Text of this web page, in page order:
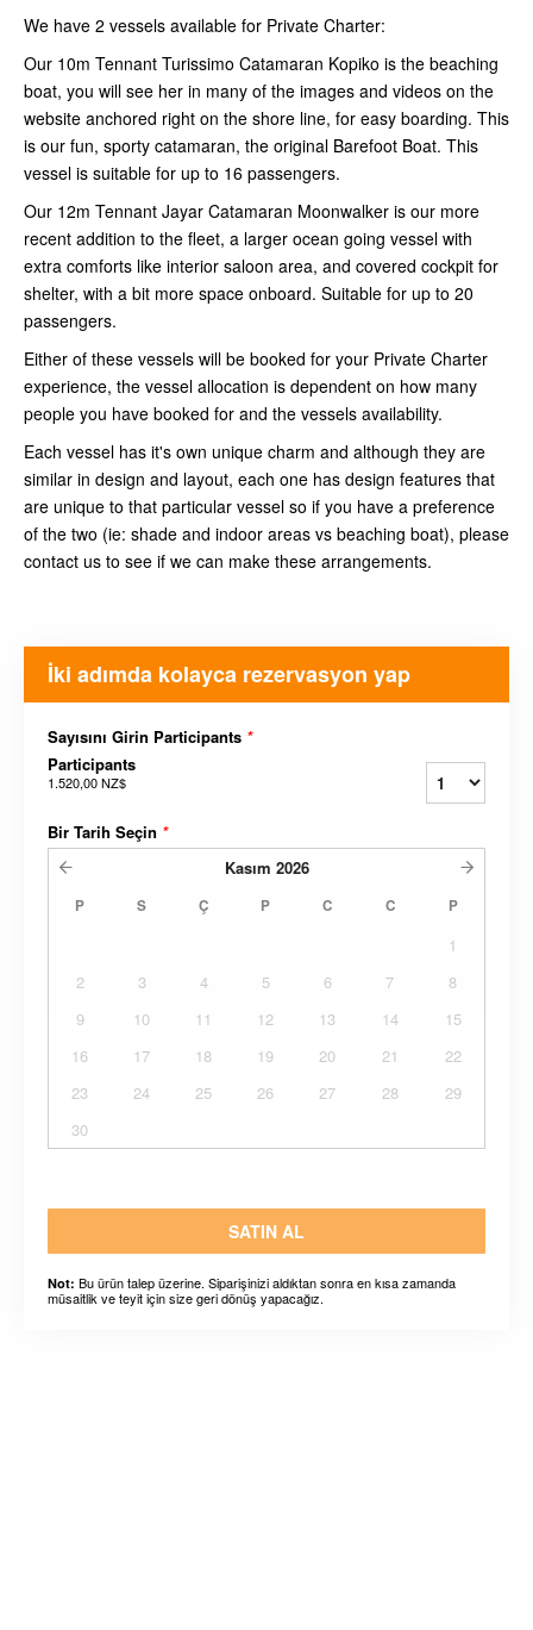
We have 2 vessels available for Private Charter:
Our 10m Tennant Turissimo Catamaran Kopiko is the beaching
boat, you will see her in many of the images and videos on the
website anchored right on the shore line, for easy boarding. This
is our fun, sporty catamaran, the original Barefoot Boat. This
vessel is suitable for up to 16 passengers.
Our 12m Tennant Jayar Catamaran Moonwalker is our more
recent addition to the fleet, a larger ocean going vessel with
extra comforts like interior saloon area, and covered cockpit for
shelter, with a bit more space onboard. Suitable for up to 20
passengers.
Either of these vessels will be booked for your Private Charter
experience, the vessel allocation is dependent on how many
people you have booked for and the vessels availability.
Each vessel has it's own unique charm and although they are
similar in design and layout, each one has design features that
are unique to that particular vessel so if you have a preference
of the two (ie: shade and indoor areas vs beaching boat), please
contact us to see if we can make these arrangements.
İki adımda kolayca rezervasyon yap
Sayısını Girin Participants *
Participants
1.520,00 NZ$
Bir Tarih Seçin *
Kasım 2026
P S Ç P C C P
1
2
3 4 5 6 7
8
9
10 11 12 13 14
15
16
17 18 19 20 21
22
23
24 25 26 27 28
29
30
SATIN AL
Not: Bu ürün talep üzerine. Siparişinizi aldıktan sonra en kısa zamanda
müsaitlik ve teyit için size geri dönüş yapacağız.